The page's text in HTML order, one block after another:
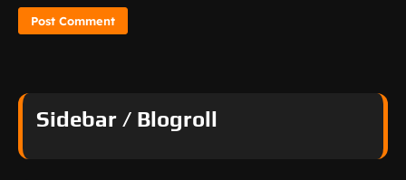
Sidebar / Blogroll